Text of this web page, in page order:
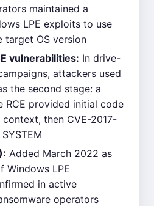
maintained a
LPE exploits to use
target OS version
vulnerabilities: In drive-
attackers used
the second stage: a
RCE provided initial code
then CVE-2017-
Added March 2022 as
Windows LPE
in active
operators